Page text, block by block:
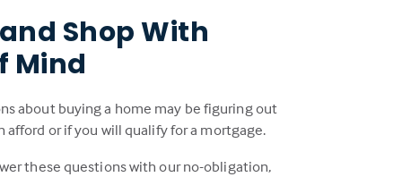
Shop With
Mind
about buying a home may be figuring out
afford or if you will qualify for a mortgage.
these questions with our no-obligation,